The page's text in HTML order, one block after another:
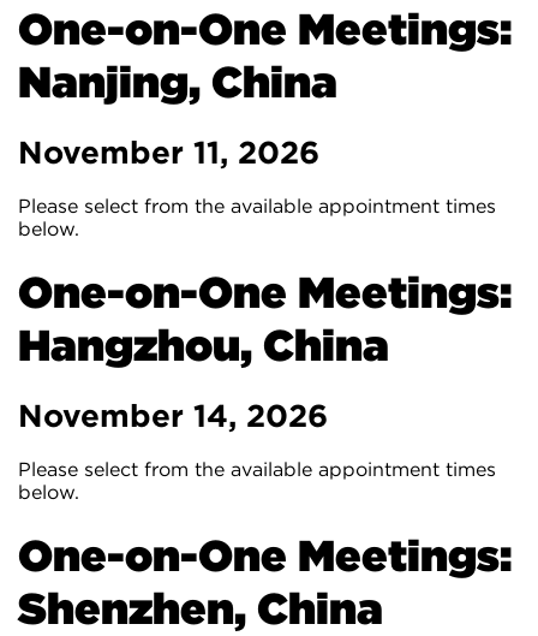
One-on-One Meetings:
Nanjing, China
November 11, 2026
Please select from the available appointment times
below.
One-on-One Meetings:
Hangzhou, China
November 14, 2026
Please select from the available appointment times
below.
One-on-One Meetings:
Shenzhen, China